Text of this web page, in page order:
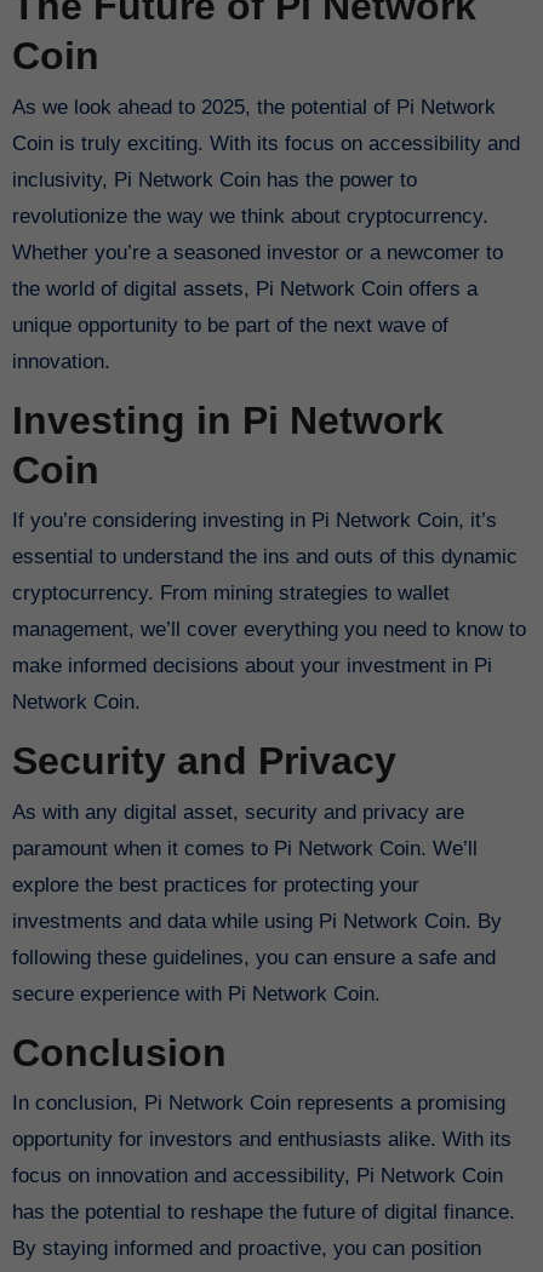
Coin
As we look ahead to 2025, the potential of Pi Network
Coin is truly exciting. With its focus on accessibility and
inclusivity, Pi Network Coin has the power to
revolutionize the way we think about cryptocurrency.
Whether you’re a seasoned investor or a newcomer to
the world of digital assets, Pi Network Coin offers a
unique opportunity to be part of the next wave of
innovation.
Investing in Pi Network
Coin
essential to understand the ins and outs of this dynamic
cryptocurrency. From mining strategies to wallet
management, we’ll cover everything you need to know to
make informed decisions about your investment in Pi
Network Coin.
Security and Privacy
As with any digital asset, security and privacy are
paramount when it comes to Pi Network Coin. We’ll
explore the best practices for protecting your
investments and data while using Pi Network Coin. By
following these guidelines, you can ensure a safe and
secure experience with Pi Network Coin.
Conclusion
opportunity for investors and enthusiasts alike. With its
focus on innovation and accessibility, Pi Network Coin
has the potential to reshape the future of digital finance.
By staying informed and proactive, you can position